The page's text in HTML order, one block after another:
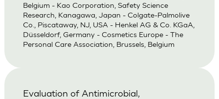
Belgium - Kao Corporation, Safety Science
Research, Kanagawa, Japan - Colgate-Palmolive
Co., Piscataway, NJ, USA - Henkel AG & Co. KGaA,
Düsseldorf, Germany - Cosmetics Europe - The
Personal Care Association, Brussels, Belgium
Evaluation of Antimicrobial,